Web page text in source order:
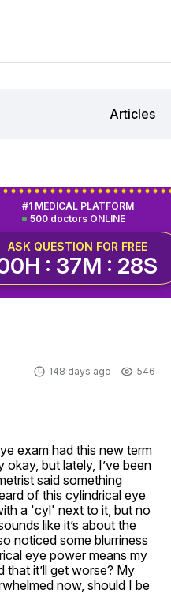
Articles
500 doctors ONLINE
#1 MEDICAL PLATFORM
ASK QUESTION FOR FREE
: 37M : 27S
148 days ago 546
exam had this new term
but lately, I’ve been
said something
of this cylindrical eye
a 'cyl' next to it, but no
like it’s about the
noticed some blurriness
eye power means my
it’ll get worse? My
now, should I be